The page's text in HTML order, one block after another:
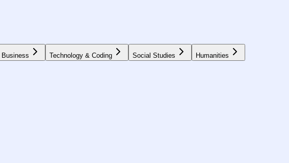
Business Technology & Coding Social Studies Humanities